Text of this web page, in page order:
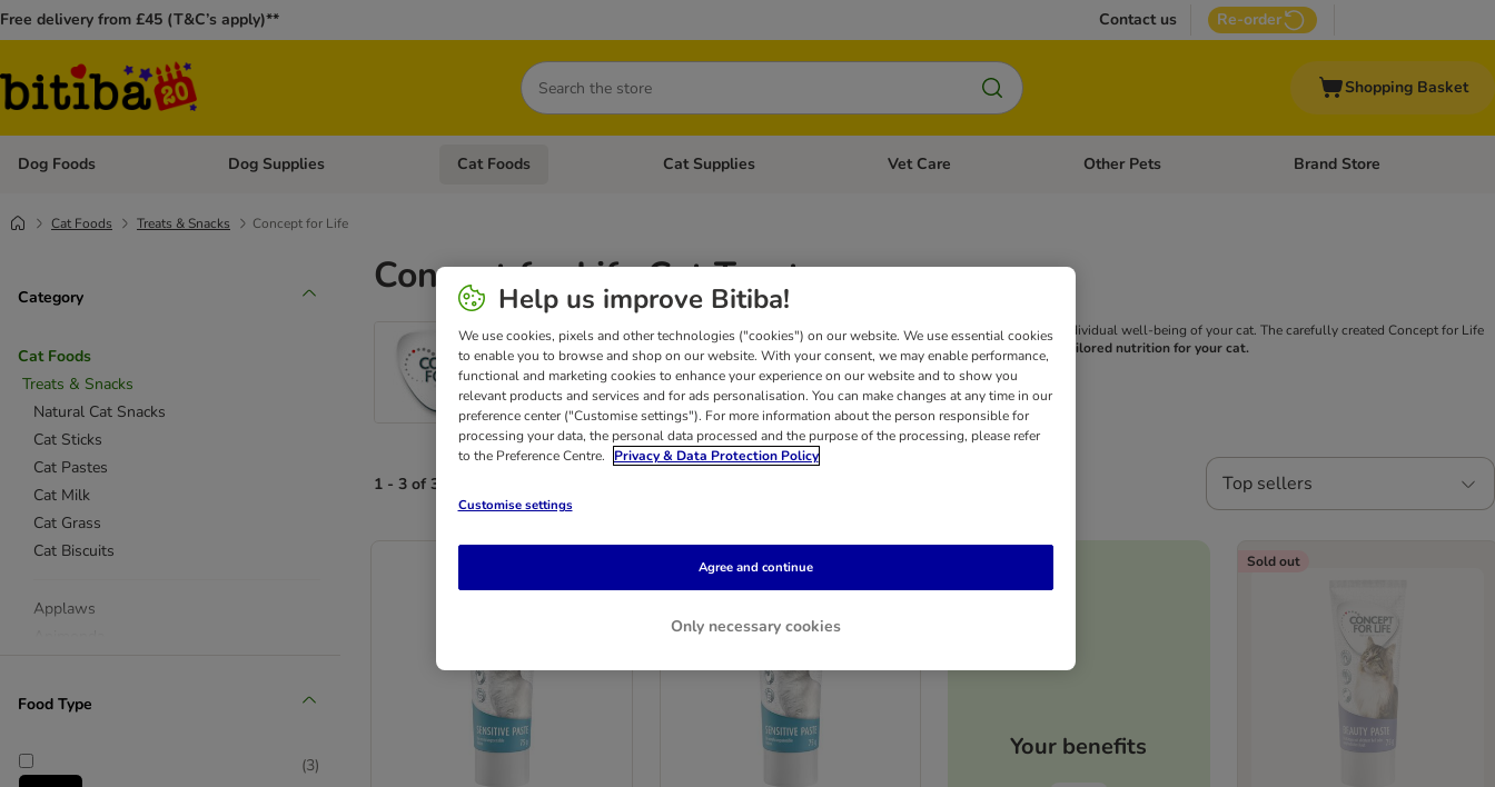
Free delivery from £45 (T&C’s apply)** Contact us Re-order
Search
Shopping Basket
Dog Foods Open category menu: Dog Foods
Dog Supplies Open category menu: Dog Supplies
Cat Foods Open category menu: Cat Foods
Cat Supplies Open category menu: Cat Supplies
Vet Care Open category menu: Vet Care
Other Pets Open category menu: Other
Brand Store
Cat Foods Treats & Snacks Concept for Life
Category
Cat Foods
Treats & Snacks
Natural Cat Snacks
Cat Sticks
Cat Pastes
Cat Milk
Cat Grass
Cat Biscuits
Applaws
Catz Finefood
Cosma
Food Type
(3)
Concept for Life Cat Treats
Concept for Life is a unique, scientifically based nutritional concept that focuses on the individual well-being of your cat. The carefully created Concept for Life
cat treats are ideally suited to cats with special dietary requirements.
Concept for Life is tailored nutrition for your cat.
1 - 3 of 3 results Top sellers
Your benefits
Sold out
Help us improve Bitiba!
We use cookies, pixels and other technologies ("cookies") on our website. We use essential cookies
to enable you to browse and shop on our website. With your consent, we may enable performance,
functional and marketing cookies to enhance your experience on our website and to show you
relevant products and services and for ads personalisation. You can make changes at any time in our
preference center ("Customise settings"). For more information about the person responsible for
processing your data, the personal data processed and the purpose of the processing, please refer
to the Preference Centre.
Privacy & Data Protection Policy
Customise settings
Only necessary cookies
Agree and continue